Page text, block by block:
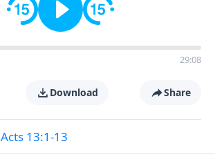
29:08
Download Share
Acts 13:1-13